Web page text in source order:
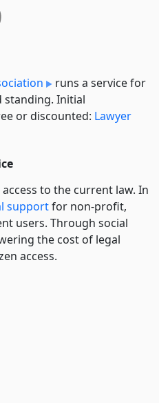
runs a service for
Initial
or discounted: Lawyer
to the current law. In
supportfor non-profit,
users. Through social
the cost of legal
access.